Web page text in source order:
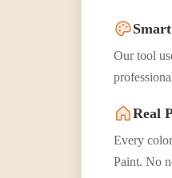
Our tool
Real
Every
Paint. No